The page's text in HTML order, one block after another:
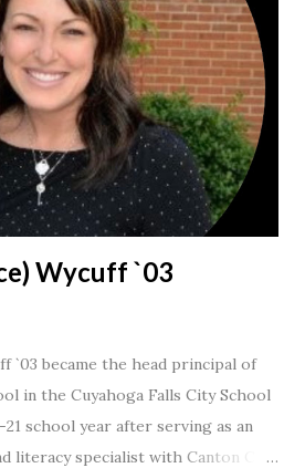
Wycuff `03
`03 became the head principal of
in the Cuyahoga Falls City School
school year after serving as an
literacy specialist with Canton City